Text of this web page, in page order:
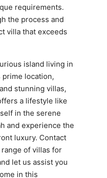
requirements.
the process and
villa that exceeds
island living in
prime location,
stunning villas,
a lifestyle like
in the serene
and experience the
luxury. Contact
of villas for
let us assist you
in this